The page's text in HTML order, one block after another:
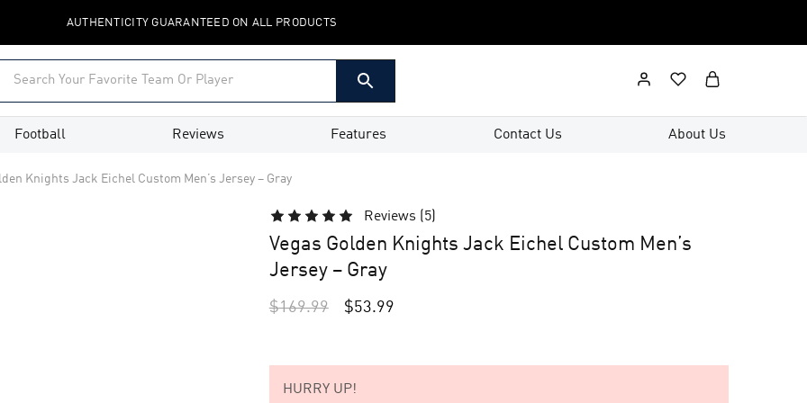
AUTHENTICITY GUARANTEED ON ALL PRODUCTS
Football Reviews Features Contact Us About Us
Knights Jack Eichel Custom Men’s Jersey – Gray
Reviews ( 5)
Vegas Golden Knights Jack Eichel Custom Men’s
Jersey – Gray
$169.99 $53.99
HURRY UP!